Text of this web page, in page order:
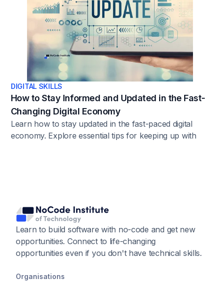
DIGITAL SKILLS
How to Stay Informed and Updated in the Fast-
Changing Digital Economy
Learn how to stay updated in the fast-paced digital
economy. Explore essential tips for keeping up with
Learn to build software with no-code and get new
opportunities. Connect to life-changing
opportunities even if you don't have technical skills.
Organisations